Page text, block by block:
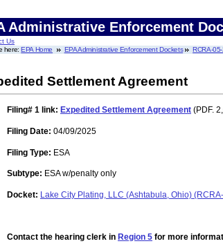
Administrative Enforcement
Us
here:EPA Home EPA Administrative Enforcement Dockets RCRA-
Settlement Agreement
Filing# 1 link: Expedited Settlement Agreement (PDF.
Filing Date: 04/09/2025
Filing Type: ESA
Subtype: ESA w/penalty only
Docket: Lake City Plating, LLC (Ashtabula, Ohio)
Contact the hearing clerk in Region 5 for more